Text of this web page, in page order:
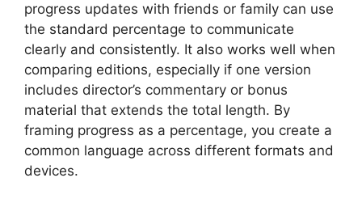
progress updates with friends or family can use
the standard percentage to communicate
clearly and consistently. It also works well when
comparing editions, especially if one version
includes director’s commentary or bonus
material that extends the total length. By
framing progress as a percentage, you create a
common language across different formats and
devices.